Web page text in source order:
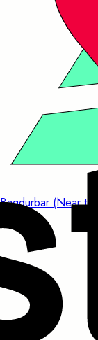
Bagdurbar (Near to